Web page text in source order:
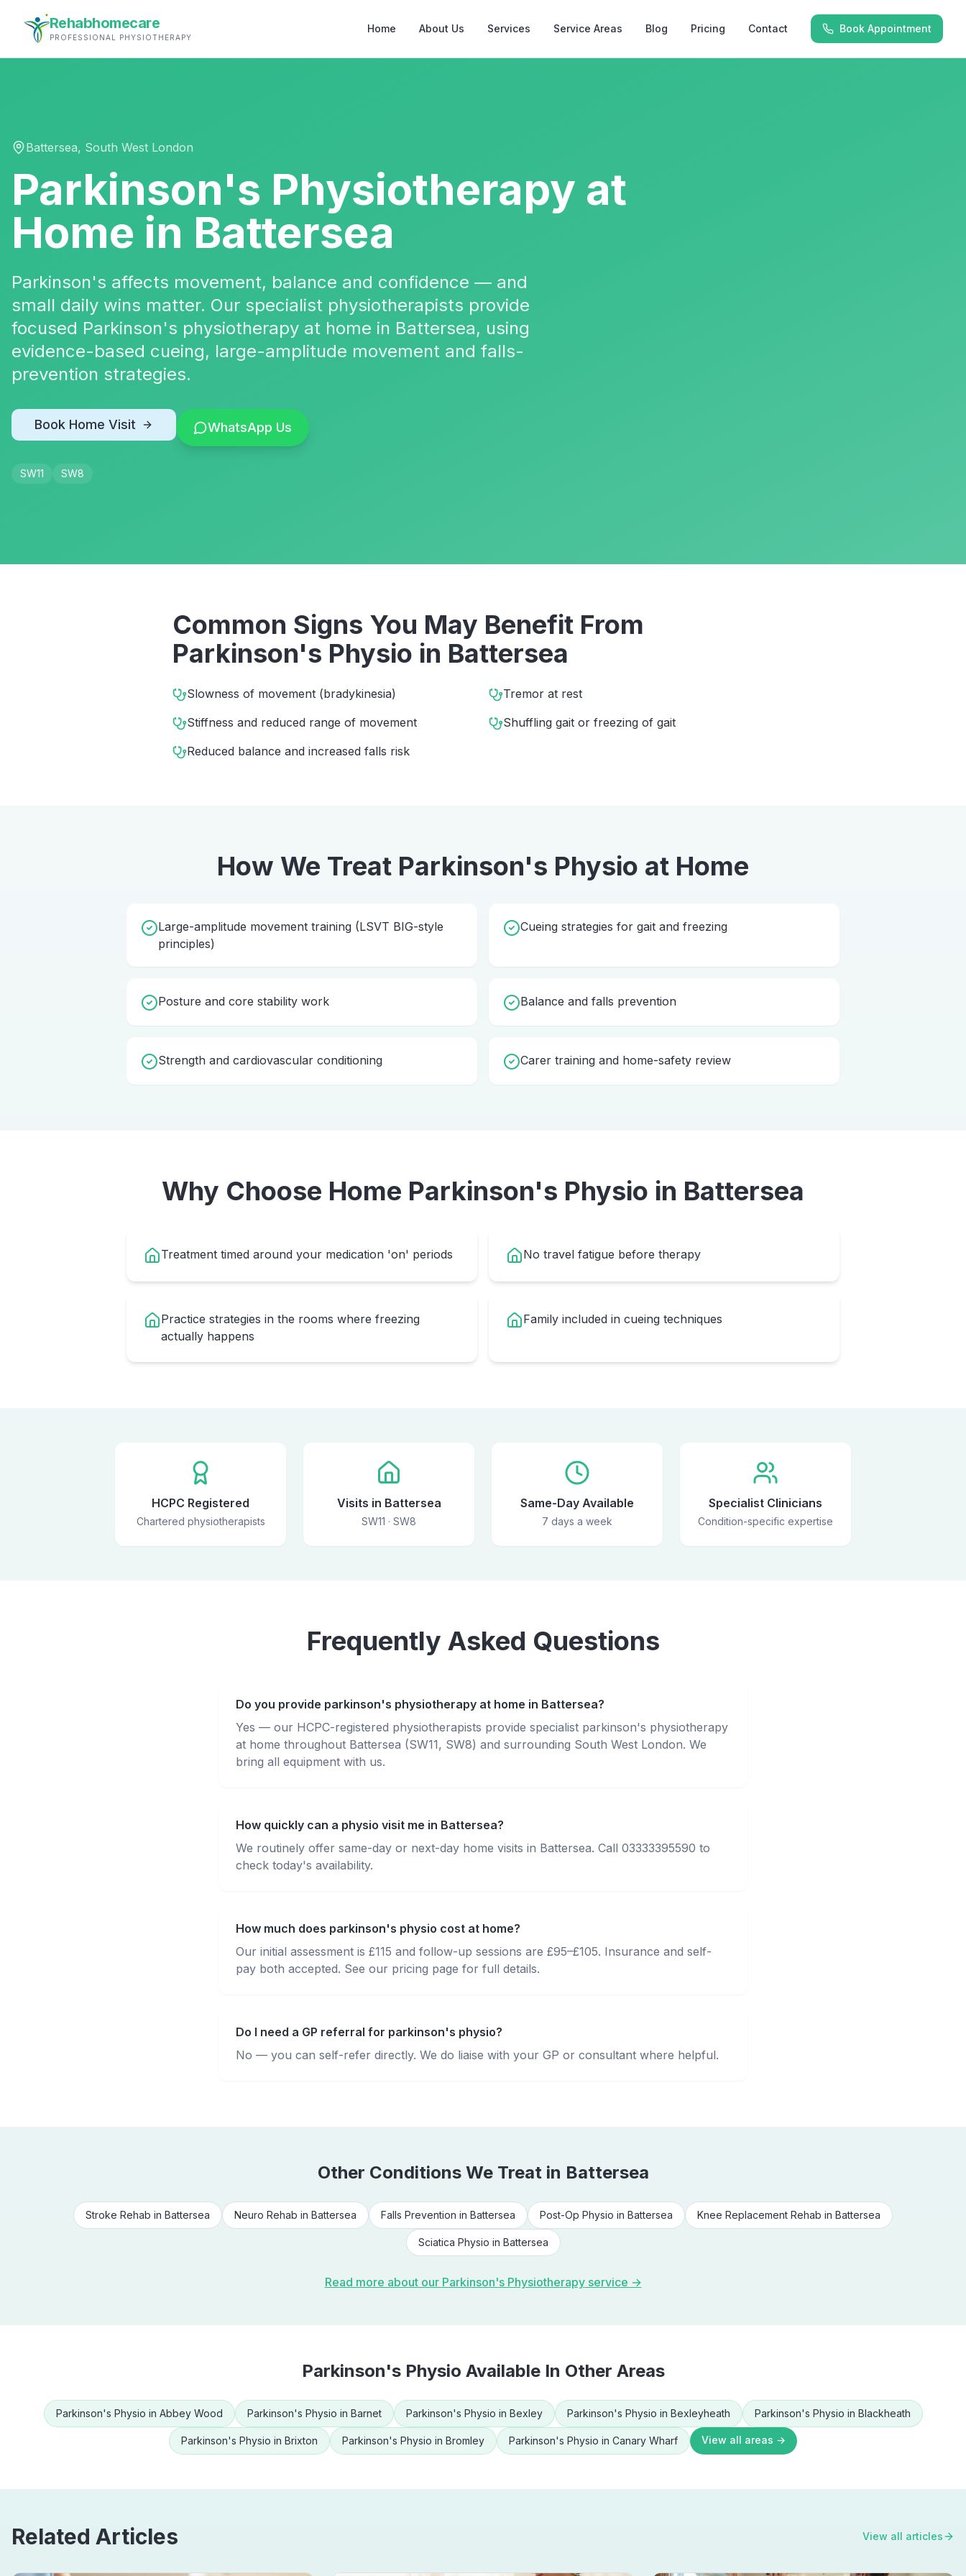
Rehabhomecare
PROFESSIONAL PHYSIOTHERAPY
Home About Us Services Service Areas Blog Pricing Contact Book Appointment
Battersea, South West London
Parkinson's Physiotherapy at
Home in Battersea
Parkinson's affects movement, balance and confidence — and
small daily wins matter. Our specialist physiotherapists provide
focused Parkinson's physiotherapy at home in Battersea, using
evidence-based cueing, large-amplitude movement and falls-
prevention strategies.
Book Home Visit WhatsApp Us
SW11 SW8
Common Signs You May Benefit From
Parkinson's Physio in Battersea
Slowness of movement (bradykinesia)
Tremor at rest
Stiffness and reduced range of movement
Shuffling gait or freezing of gait
Reduced balance and increased falls risk
How We Treat Parkinson's Physio at Home
Large-amplitude movement training (LSVT BIG-style
principles)
Cueing strategies for gait and freezing
Posture and core stability work Balance and falls prevention
Strength and cardiovascular conditioning Carer training and home-safety review
Why Choose Home Parkinson's Physio in Battersea
Treatment timed around your medication 'on' periods No travel fatigue before therapy
Practice strategies in the rooms where freezing
actually happens
Family included in cueing techniques
HCPC Registered
Chartered physiotherapists
Visits in Battersea
SW11 · SW8
Same-Day Available
7 days a week
Specialist Clinicians
Condition-specific expertise
Frequently Asked Questions
Do you provide parkinson's physiotherapy at home in Battersea?
Yes — our HCPC-registered physiotherapists provide specialist parkinson's physiotherapy
at home throughout Battersea (SW11, SW8) and surrounding South West London. We
bring all equipment with us.
How quickly can a physio visit me in Battersea?
We routinely offer same-day or next-day home visits in Battersea. Call 03333395590 to
check today's availability.
How much does parkinson's physio cost at home?
Our initial assessment is £115 and follow-up sessions are £95–£105. Insurance and self-
pay both accepted. See our pricing page for full details.
Do I need a GP referral for parkinson's physio?
No — you can self-refer directly. We do liaise with your GP or consultant where helpful.
Other Conditions We Treat in Battersea
Stroke Rehab in Battersea Neuro Rehab in Battersea Falls Prevention in Battersea Post-Op Physio in Battersea Knee Replacement Rehab in Battersea
Sciatica Physio in Battersea
Read more about our Parkinson's Physiotherapyservice →
Parkinson's Physio Available In Other Areas
Parkinson's Physio in Abbey Wood Parkinson's Physio in Barnet Parkinson's Physio in Bexley Parkinson's Physio in Bexleyheath Parkinson's Physio in Blackheath
Parkinson's Physio in Brixton Parkinson's Physio in Bromley Parkinson's Physio in Canary Wharf View all areas →
Related Articles View all articles